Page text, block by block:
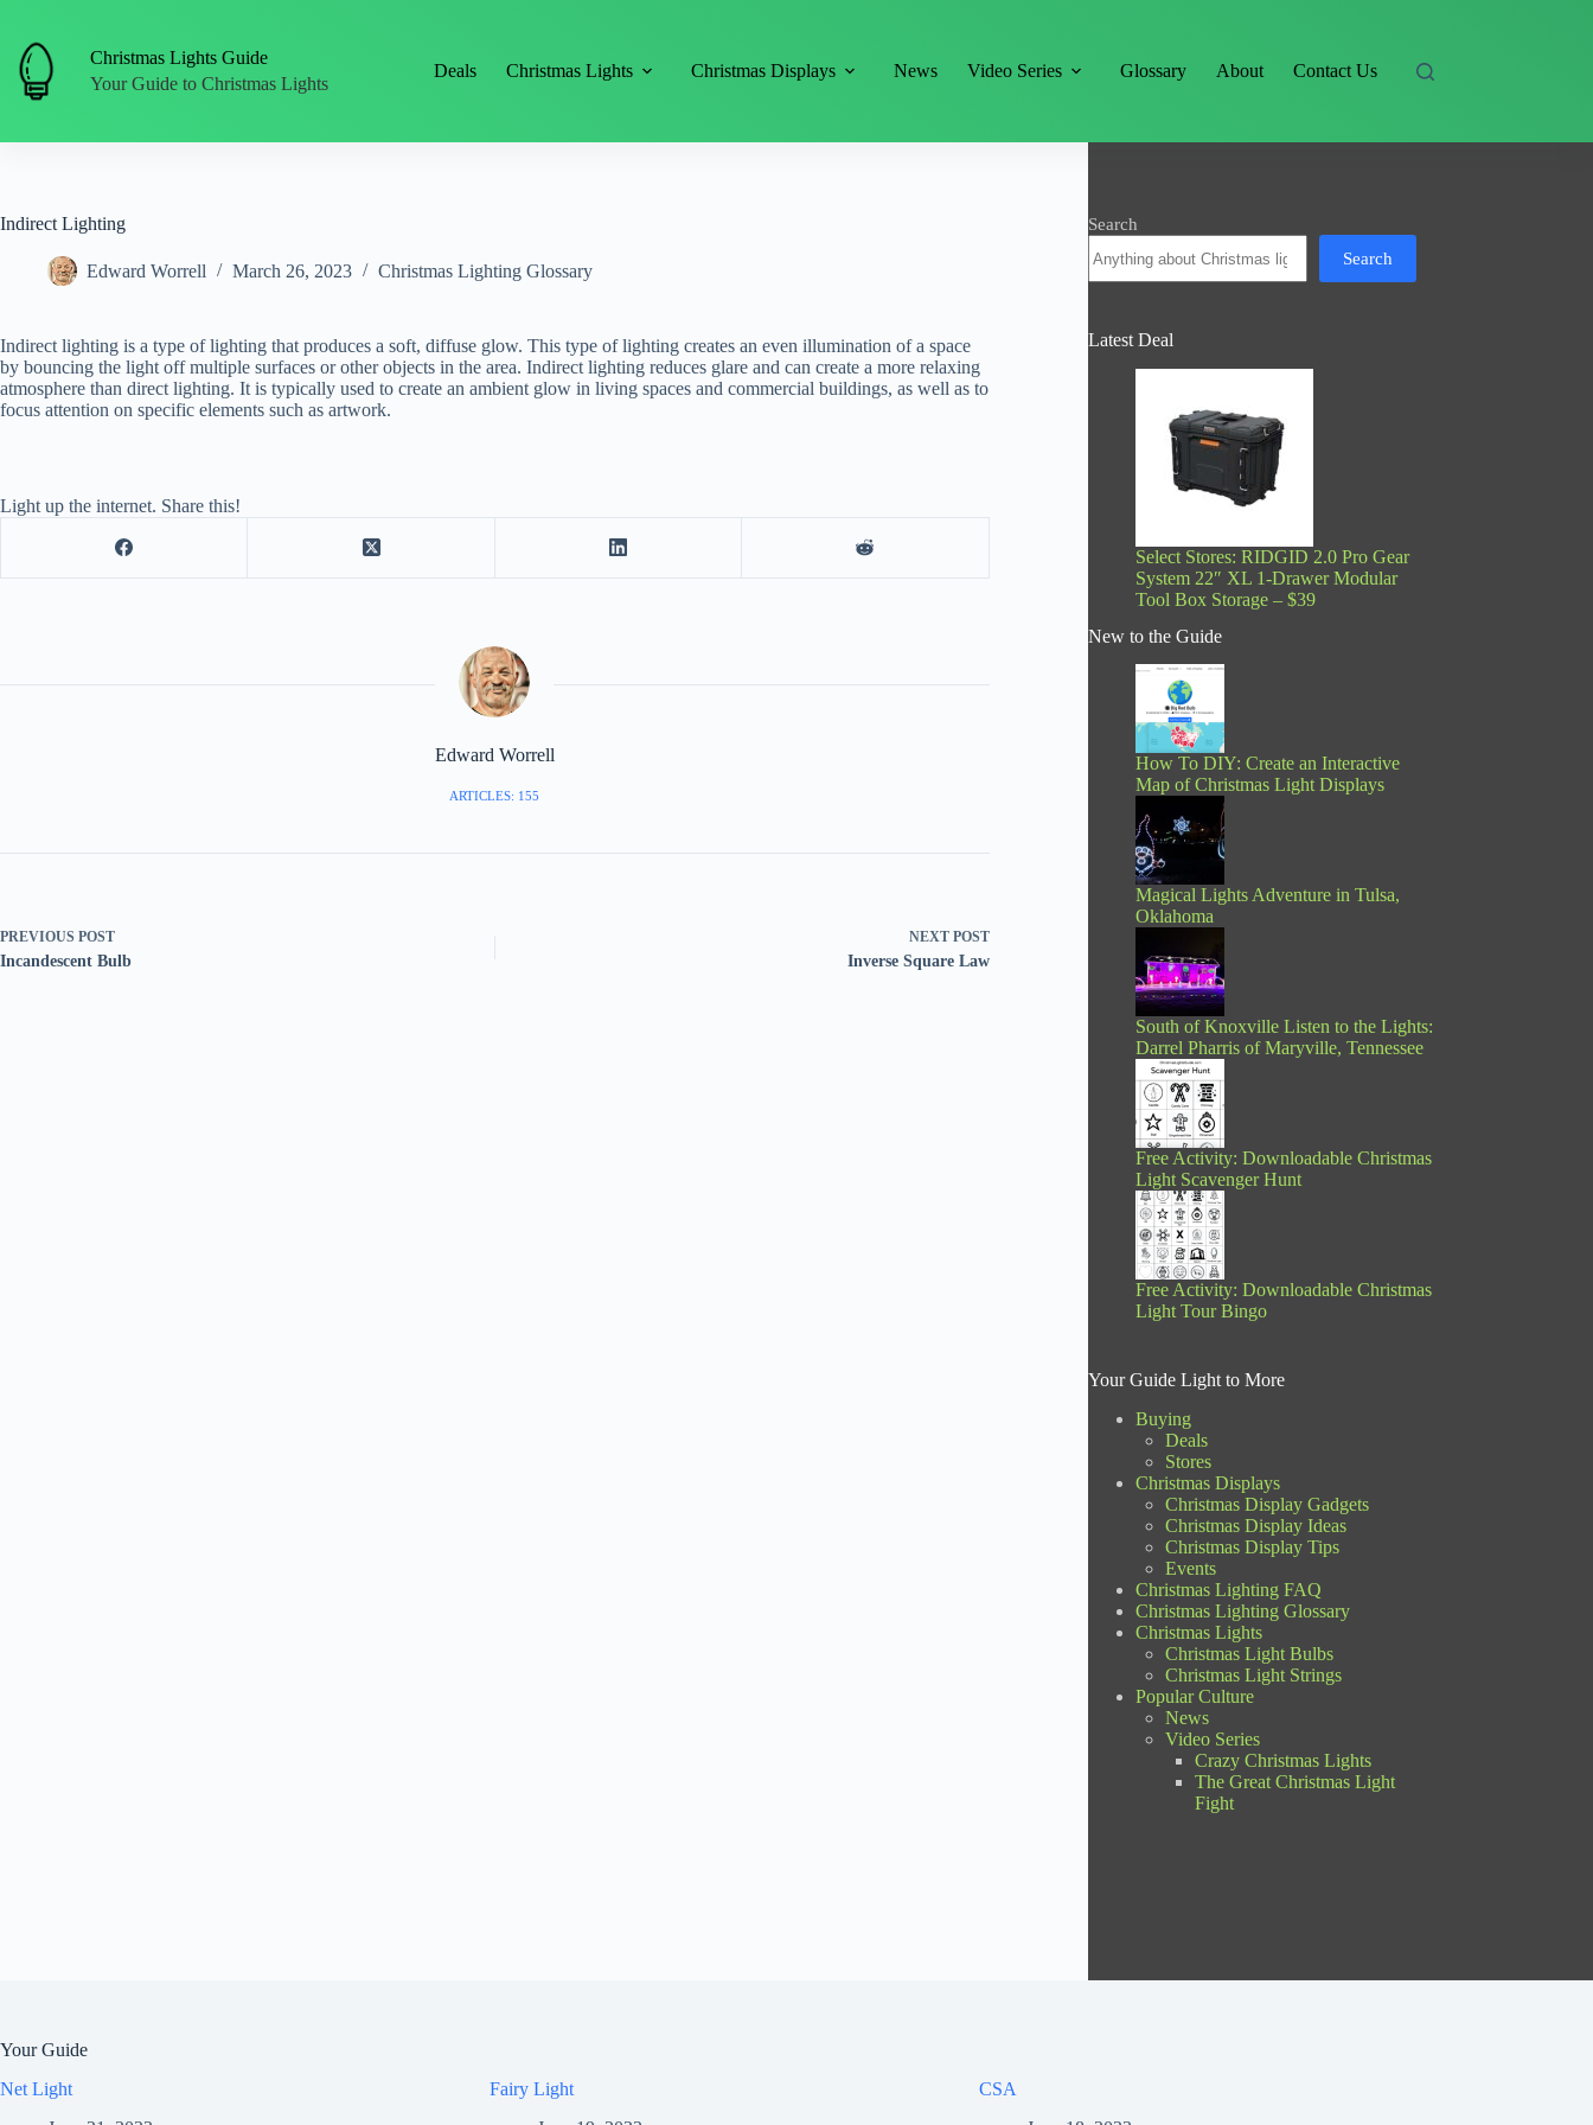
content
Christmas Lights Guide
Your Guide to Christmas Lights
Deals Christmas Lights Christmas Displays News Video Series Glossary About Contact Us
Indirect Lighting
Edward Worrell March 26, 2023 Christmas Lighting Glossary
Indirect lighting is a type of lighting that produces a soft, diffuse glow. This type of lighting creates an even illumination of a space
by bouncing the light off multiple surfaces or other objects in the area. Indirect lighting reduces glare and can create a more relaxing
atmosphere than direct lighting. It is typically used to create an ambient glow in living spaces and commercial buildings, as well as to
focus attention on specific elements such as artwork.
Light up the internet. Share this!
Edward Worrell
ARTICLES: 155
PREVIOUS POST
Incandescent Bulb
NEXT POST
Inverse Square Law
Search
Search
Latest Deal
Select Stores: RIDGID 2.0 Pro Gear
System 22″ XL 1-Drawer Modular
Tool Box Storage – $39
New to the Guide
How To DIY: Create an Interactive
Map of Christmas Light Displays
Magical Lights Adventure in Tulsa,
Oklahoma
South of Knoxville Listen to the Lights:
Darrel Pharris of Maryville, Tennessee
Free Activity: Downloadable Christmas
Light Scavenger Hunt
Free Activity: Downloadable Christmas
Light Tour Bingo
Your Guide Light to More
Buying
Deals
Stores
Christmas Displays
Christmas Display Gadgets
Christmas Display Ideas
Christmas Display Tips
Events
Christmas Lighting FAQ
Christmas Lighting Glossary
Christmas Lights
Christmas Light Bulbs
Christmas Light Strings
Popular Culture
News
Video Series
Crazy Christmas Lights
The Great Christmas Light
Fight
Your Guide
Net Light
Fairy Light
CSA